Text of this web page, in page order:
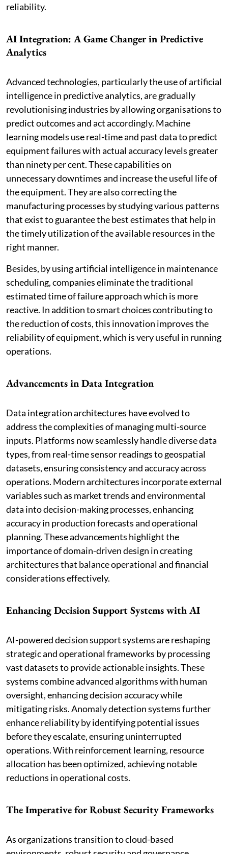
reliability.
AI Integration: A Game Changer in Predictive
Analytics
Advanced technologies, particularly the use of artificial
intelligence in predictive analytics, are gradually
revolutionising industries by allowing organisations to
predict outcomes and act accordingly. Machine
learning models use real-time and past data to predict
equipment failures with actual accuracy levels greater
than ninety per cent. These capabilities on
unnecessary downtimes and increase the useful life of
the equipment. They are also correcting the
manufacturing processes by studying various patterns
that exist to guarantee the best estimates that help in
the timely utilization of the available resources in the
right manner.
Besides, by using artificial intelligence in maintenance
scheduling, companies eliminate the traditional
estimated time of failure approach which is more
reactive. In addition to smart choices contributing to
the reduction of costs, this innovation improves the
reliability of equipment, which is very useful in running
operations.
Advancements in Data Integration
Data integration architectures have evolved to
address the complexities of managing multi-source
inputs. Platforms now seamlessly handle diverse data
types, from real-time sensor readings to geospatial
datasets, ensuring consistency and accuracy across
operations. Modern architectures incorporate external
variables such as market trends and environmental
data into decision-making processes, enhancing
accuracy in production forecasts and operational
planning. These advancements highlight the
importance of domain-driven design in creating
architectures that balance operational and financial
considerations effectively.
Enhancing Decision Support Systems with AI
AI-powered decision support systems are reshaping
strategic and operational frameworks by processing
vast datasets to provide actionable insights. These
systems combine advanced algorithms with human
oversight, enhancing decision accuracy while
mitigating risks. Anomaly detection systems further
enhance reliability by identifying potential issues
before they escalate, ensuring uninterrupted
operations. With reinforcement learning, resource
allocation has been optimized, achieving notable
reductions in operational costs.
The Imperative for Robust Security Frameworks
As organizations transition to cloud-based